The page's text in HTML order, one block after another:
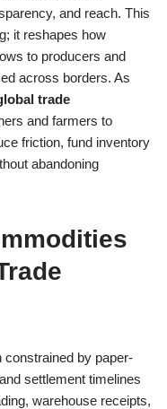
and reach. This
it reshapes how
to producers and
across borders. As
trade
and farmers to
friction, fund inventory
abandoning
constrained by paper-
settlement timelines
warehouse receipts,